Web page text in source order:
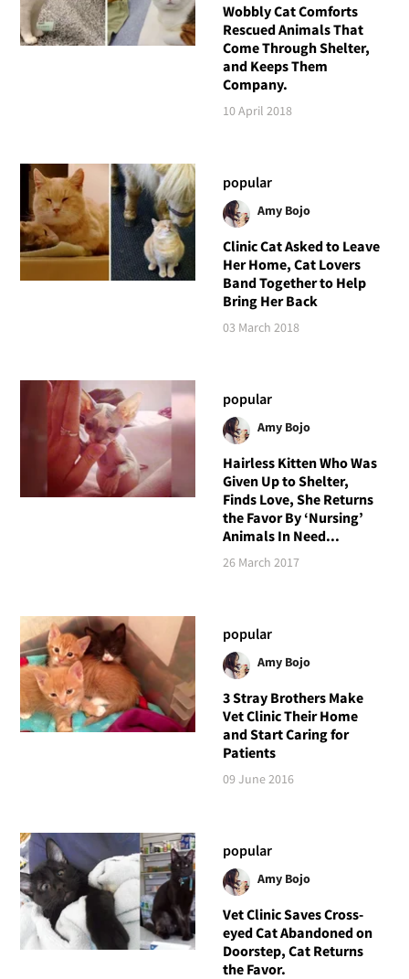
Wobbly Cat Comforts
Rescued Animals That
Come Through Shelter,
and Keeps Them
Company.
10 April 2018
popular
Amy Bojo
Clinic Cat Asked to Leave
Her Home, Cat Lovers
Band Together to Help
Bring Her Back
03 March 2018
popular
Amy Bojo
Hairless Kitten Who Was
Given Up to Shelter,
Finds Love, She Returns
the Favor By ‘Nursing’
Animals In Need...
26 March 2017
popular
Amy Bojo
3 Stray Brothers Make
Vet Clinic Their Home
and Start Caring for
Patients
09 June 2016
popular
Amy Bojo
Vet Clinic Saves Cross-
eyed Cat Abandoned on
Doorstep, Cat Returns
the Favor.